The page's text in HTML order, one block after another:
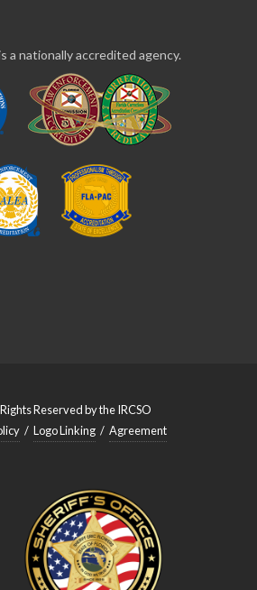
a nationally accredited agency.
Reserved by the IRCSO
/ Logo Linking / Agreement